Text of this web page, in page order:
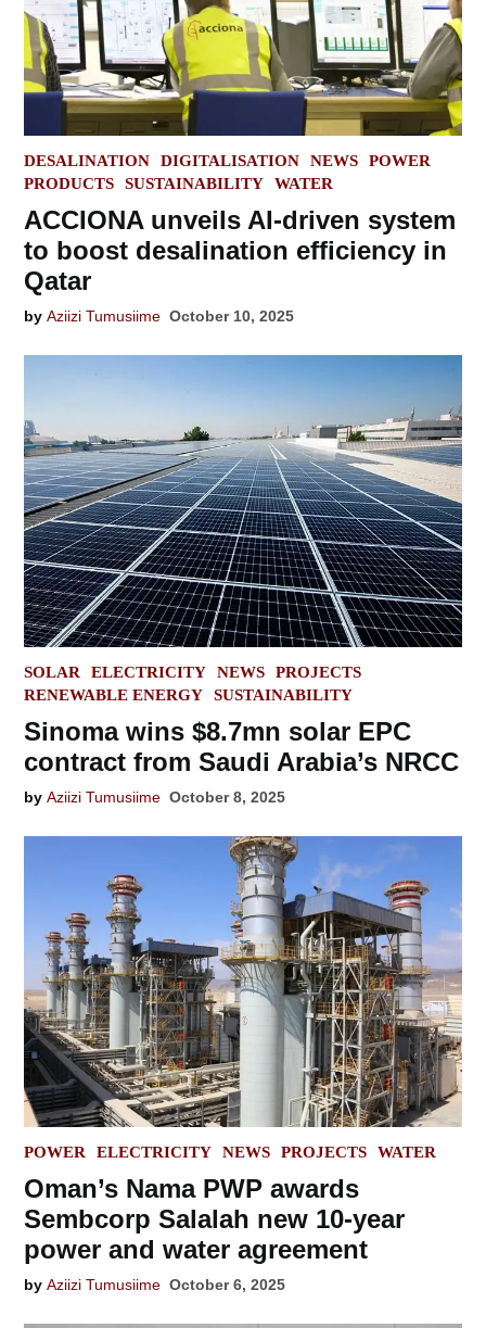
POSTED
IN
DESALINATION DIGITALISATION NEWS
POWER
PRODUCTS
SUSTAINABILITY WATER
ACCIONA unveils AI-driven system
to boost desalination efficiency in
Qatar
by Aziizi Tumusiime October 10, 2025
POSTED
IN
SOLAR ELECTRICITY NEWS
PROJECTS
RENEWABLE ENERGY
SUSTAINABILITY
Sinoma wins $8.7mn solar EPC
contract from Saudi Arabia’s NRCC
by Aziizi Tumusiime October 8, 2025
POSTED
POWER ELECTRICITY NEWS PROJECTS WATER
Oman’s Nama PWP awards
Sembcorp Salalah new 10-year
power and water agreement
by Aziizi Tumusiime October 6, 2025